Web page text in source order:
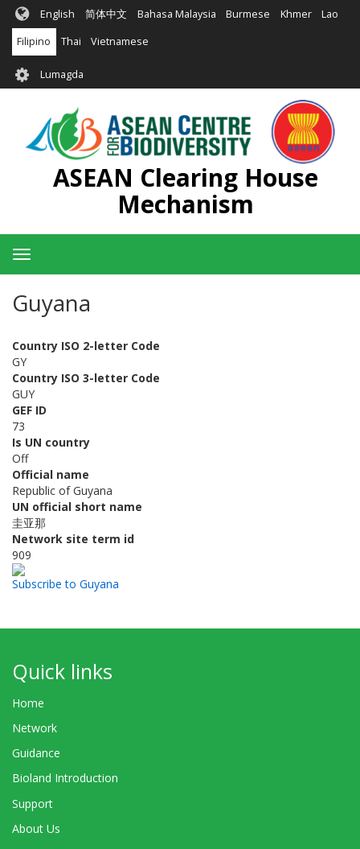
Skip
main
content
English 简体中文 Bahasa Malaysia Burmese Khmer Lao
Filipino Thai Vietnamese
User
account
menu
Lumagda
ASEAN Clearing House
Mechanism
Toggle
navigation
Guyana
Country ISO 2-letter Code
GY
Country ISO 3-letter Code
GUY
GEF ID
73
Is UN country
Off
Official name
Republic of Guyana
UN official short name
圭亚那
Network site term id
909
Subscribe to Guyana
Quick links
Home
Network
Guidance
Bioland Introduction
Support
About Us